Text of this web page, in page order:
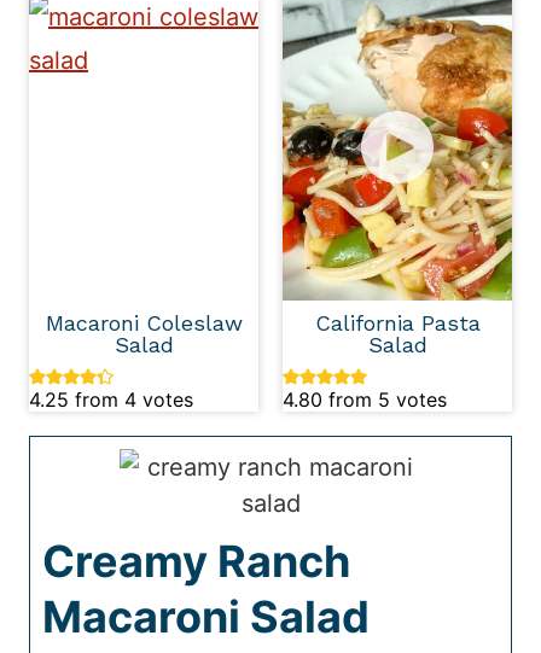
Macaroni Coleslaw
Salad
4.25 from 4 votes
California Pasta
Salad
4.80 from 5 votes
Creamy Ranch
Macaroni Salad